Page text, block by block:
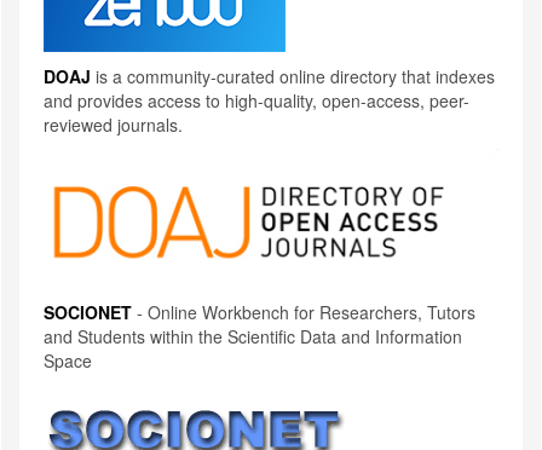
DOAJ is a community-curated online directory that indexes
and provides access to high-quality, open-access, peer-
reviewed journals.
SOCIONET - Online Workbench for Researchers, Tutors
and Students within the Scientific Data and Information
Space